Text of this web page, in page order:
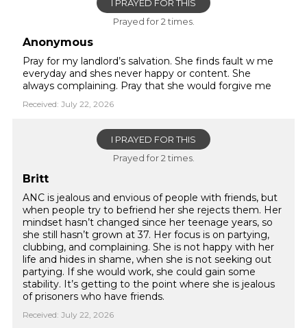
I PRAYED FOR THIS
Prayed for 2 times.
Anonymous
Pray for my landlord’s salvation. She finds fault w me
everyday and shes never happy or content. She
always complaining. Pray that she would forgive me
Received: July 22, 2026
I PRAYED FOR THIS
Prayed for 2 times.
Britt
ANC is jealous and envious of people with friends, but
when people try to befriend her she rejects them. Her
mindset hasn’t changed since her teenage years, so
she still hasn’t grown at 37. Her focus is on partying,
clubbing, and complaining. She is not happy with her
life and hides in shame, when she is not seeking out
partying. If she would work, she could gain some
stability. It’s getting to the point where she is jealous
of prisoners who have friends.
Received: July 22, 2026